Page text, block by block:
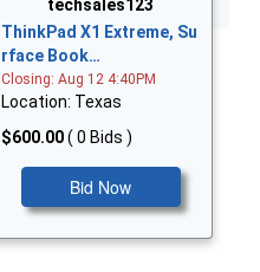
techsales123
ThinkPad X1 Extreme, Su
rface Book…
Closing: Aug 12 4:40PM
Location: Texas
$600.00( 0 Bids )
Bid Now